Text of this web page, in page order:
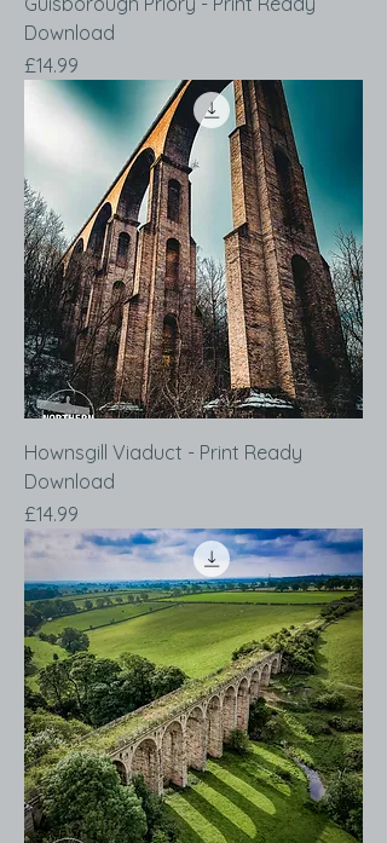
Download
Price
£14.99
Hownsgill Viaduct - Print Ready
Download
Price
£14.99